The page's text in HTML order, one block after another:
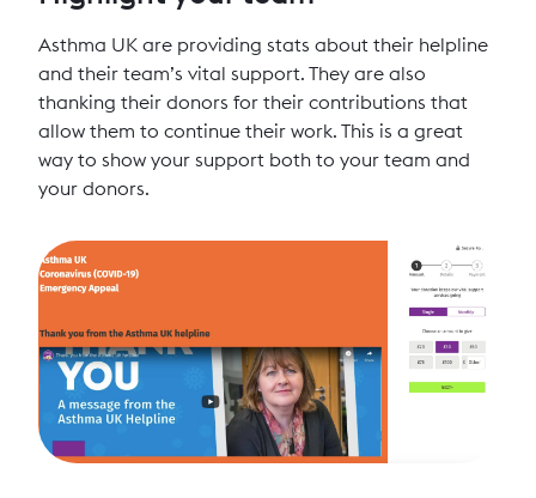
Asthma UK are providing stats about their helpline
and their team’s vital support. They are also
thanking their donors for their contributions that
allow them to continue their work. This is a great
way to show your support both to your team and
your donors.